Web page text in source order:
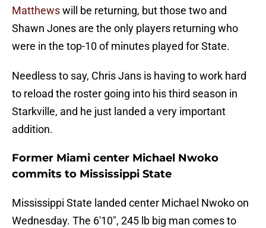
Matthewswill be returning, but those two and
Shawn Jones are the only players returning who
were in the top-10 of minutes played for State.
Needless to say, Chris Jans is having to work hard
to reload the roster going into his third season in
Starkville, and he just landed a very important
addition.
Former Miami center Michael Nwoko
commits to Mississippi State
Mississippi State landed center Michael Nwoko on
Wednesday. The 6'10", 245 lb big man comes to